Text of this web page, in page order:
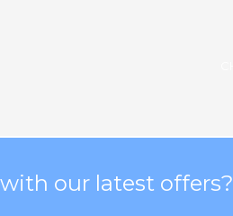
our latest offers?